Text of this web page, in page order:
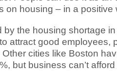
on housing – in a positive
by the housing shortage
attract good employees,
Other cities like Boston
but business can’t